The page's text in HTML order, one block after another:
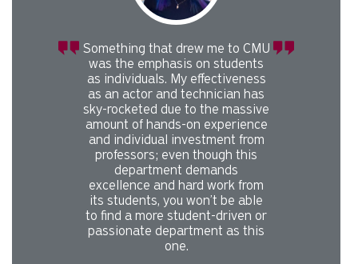
Something that drew me to CMU
was the emphasis on students
as individuals. My effectiveness
as an actor and technician has
sky-rocketed due to the massive
amount of hands-on experience
and individual investment from
professors; even though this
department demands
excellence and hard work from
its students, you won’t be able
to find a more student-driven or
passionate department as this
one.